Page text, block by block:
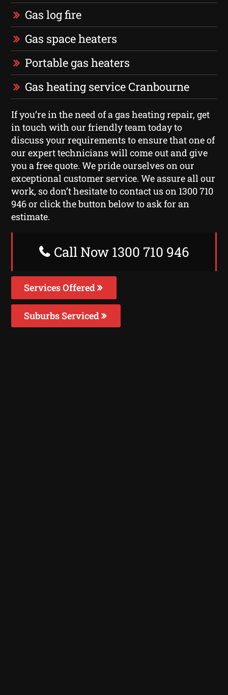
Gas log fire
Gas space heaters
Portable gas heaters
Gas heating service Cranbourne
If you’re in the need of a gas heating repair, get
in touch with our friendly team today to
discuss your requirements to ensure that one of
our expert technicians will come out and give
you a free quote. We pride ourselves on our
exceptional customer service. We assure all our
work, so don’t hesitate to contact us on 1300 710
946 or click the button below to ask for an
estimate.
Call Now 1300 710 946
Services Offered
Suburbs Serviced